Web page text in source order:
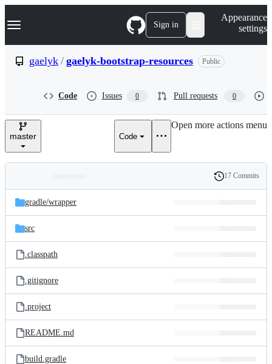
k
p
e
Navigation Menu Sign in
Appearance
settings
gaelyk / gaelyk-bootstrap-resources Public
Code Issues 0 Pull requests 0
master Code
Open more actions menu
and
files
Latest
commit
History
17 Commits
gradle/wrapper
src
.classpath
.gitignore
.project
README.md
build.gradle